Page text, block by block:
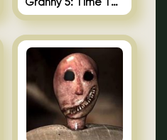
Granny 5: Time To Wake Up